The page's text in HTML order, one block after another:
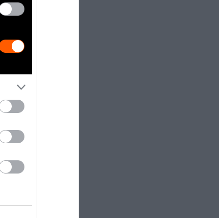
the
bile,
Malayan